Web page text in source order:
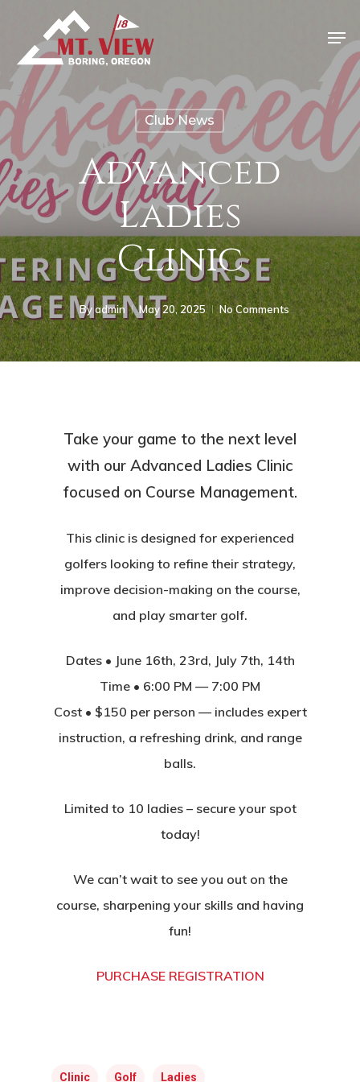
Club News
Advanced
Ladies
Clinic
Byadmin May 20, 2025 No Comments
Take your game to the next level
with our Advanced Ladies Clinic
focused on Course Management.
This clinic is designed for experienced
golfers looking to refine their strategy,
improve decision-making on the course,
and play smarter golf.
Dates • June 16th, 23rd, July 7th, 14th
Time • 6:00 PM — 7:00 PM
Cost • $150 per person — includes expert
instruction, a refreshing drink, and range
balls.
Limited to 10 ladies – secure your spot
today!
We can’t wait to see you out on the
course, sharpening your skills and having
fun!
PURCHASE REGISTRATION
Clinic Golf Ladies